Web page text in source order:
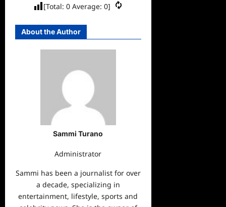
[Total:0 Average:0]
About the Author
Sammi Turano
Administrator
Sammi has been a journalist for over
a decade, specializing in
entertainment, lifestyle, sports and